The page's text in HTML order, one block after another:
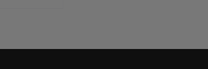
$1,500.00